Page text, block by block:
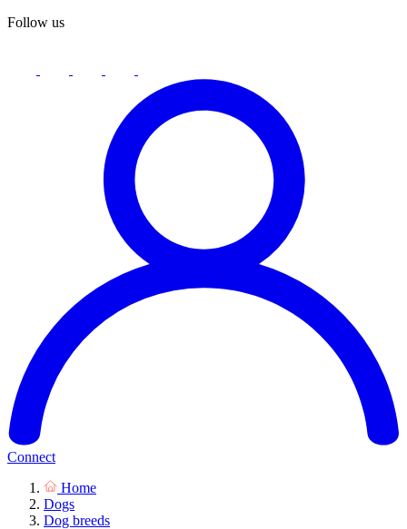
Follow us
Connect
Home
Dogs
Dog breeds